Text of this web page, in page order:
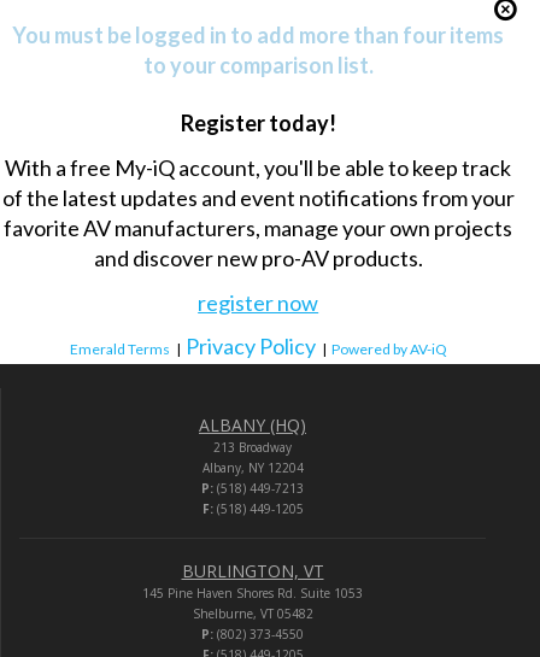
You must be logged in to add more than four items
to your comparison list.
Register today!
With a free My-iQ account, you'll be able to keep track
of the latest updates and event notifications from your
favorite AV manufacturers, manage your own projects
and discover new pro-AV products.
register now
Emerald Terms | Privacy Policy | Powered by AV-iQ
ALBANY (HQ)
213 Broadway
Albany, NY 12204
P: (518) 449-7213
F:(518) 449-1205
BURLINGTON, VT
145 Pine Haven Shores Rd. Suite 1053
Shelburne, VT 05482
P: (802) 373-4550